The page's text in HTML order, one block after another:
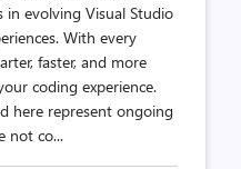
evolving Visual Studio
With every
faster, and more
coding experience.
here represent ongoing
not co...